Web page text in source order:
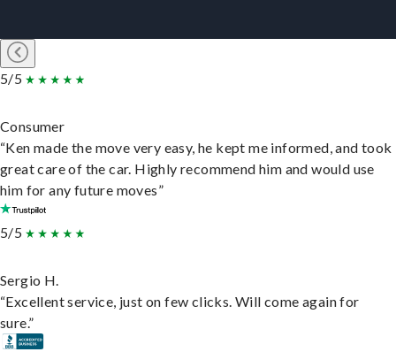
5/5
Consumer
“Ken made the move very easy, he kept me informed, and took
great care of the car. Highly recommend him and would use
him for any future moves”
5/5
Sergio H.
“Excellent service, just on few clicks. Will come again for
sure.”